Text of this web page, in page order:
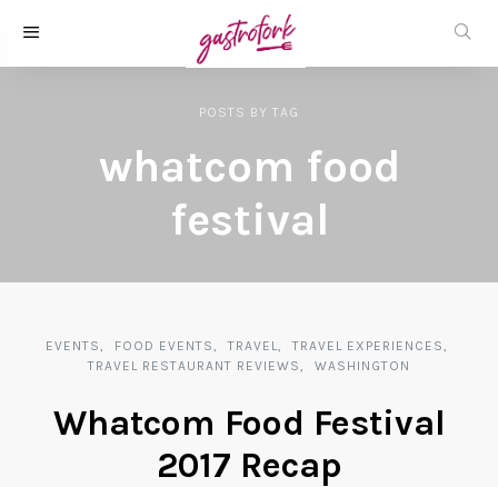
POSTS BY TAG
whatcom food
festival
EVENTS FOOD EVENTS TRAVEL
TRAVEL EXPERIENCES
TRAVEL RESTAURANT REVIEWS
WASHINGTON
Whatcom Food Festival
2017 Recap